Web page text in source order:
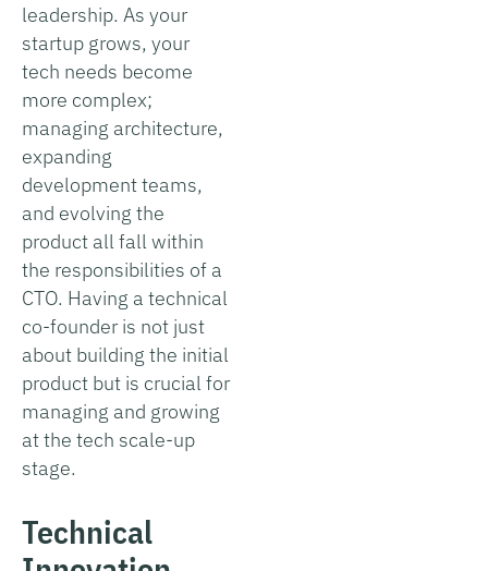
leadership. As your
startup grows, your
tech needs become
more complex;
managing architecture,
expanding
development teams,
and evolving the
product all fall within
the responsibilities of a
CTO. Having a technical
co-founder is not just
about building the initial
product but is crucial for
managing and growing
at the tech scale-up
stage.
Technical